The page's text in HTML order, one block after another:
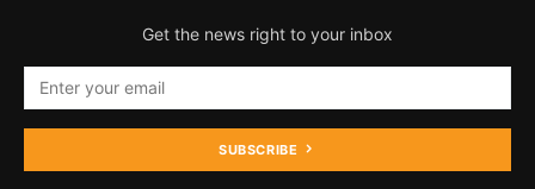
Get the news right to your inbox
SUBSCRIBE